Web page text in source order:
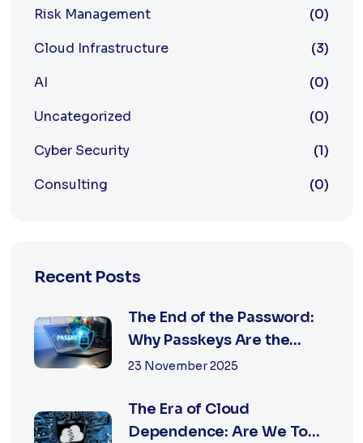
Risk Management
(0)
Cloud Infrastructure
(3)
AI
(0)
Uncategorized
(0)
Cyber Security
(1)
Consulting
(0)
Recent Posts
The End of the Password:
Why Passkeys Are the
Future of Secu...
23 November 2025
The Era of Cloud
Dependence: Are We Too